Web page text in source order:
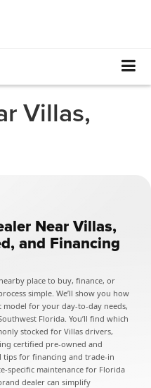
Villas,
Near Villas,
and Financing
place to buy, finance, or
simple. We’ll show you how
for your day-to-day needs,
Florida. You’ll find which
stocked for Villas drivers,
certified pre-owned and
tips for financing and trade-in
specific maintenance for Florida
dealer can simplify